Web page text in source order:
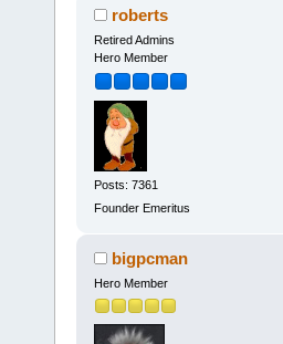
roberts
Retired Admins
Hero Member
Posts: 7361
Founder Emeritus
bigpcman
Hero Member